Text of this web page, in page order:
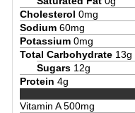
Cholesterol 0mg
Sodium 60mg
Potassium 0mg
Total Carbohydrate 13g
Sugars 12g
Protein 4g
Vitamin A500mg